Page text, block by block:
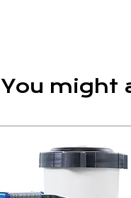
You might